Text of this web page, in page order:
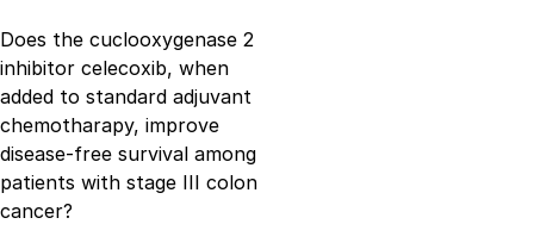
Does the cuclooxygenase 2
inhibitor celecoxib, when
added to standard adjuvant
chemotharapy, improve
disease-free survival among
patients with stage III colon
cancer?